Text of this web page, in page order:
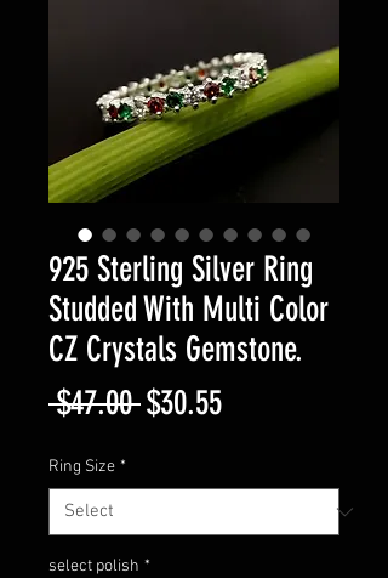
925 Sterling Silver Ring
Studded With Multi Color
CZ Crystals Gemstone.
$47.00 Regular
$30.55Sale
Ring Size *
select polish *